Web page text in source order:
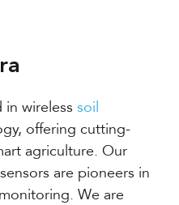
in wireless soil
offering cutting-
agriculture. Our
are pioneers in
We are